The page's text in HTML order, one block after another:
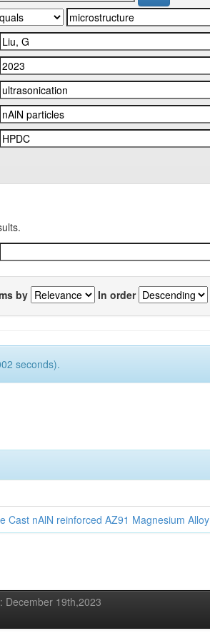
by In order
seconds).
Cast nAlN reinforced AZ91 Magnesium Alloy
December 19th,2023